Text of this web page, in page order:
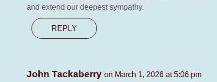
and extend our deepest sympathy.
REPLY
John Tackaberry on March 1, 2026 at 5:06 pm